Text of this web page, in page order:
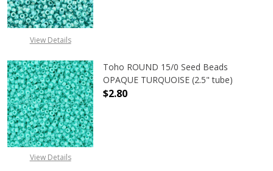
View Details
View Details
Toho ROUND 15/0 Seed Beads
OPAQUE TURQUOISE (2.5" tube)
$2.80